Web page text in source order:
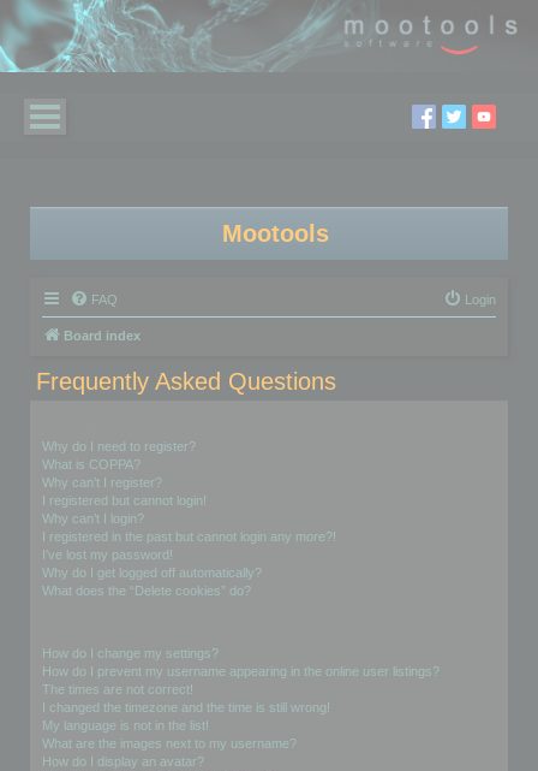
Mootools
FAQ Login
Board index
Frequently Asked Questions
Why do I need to register?
What is COPPA?
Why can’t I register?
I registered but cannot login!
Why can’t I login?
I registered in the past but cannot login any more?!
I’ve lost my password!
Why do I get logged off automatically?
What does the “Delete cookies” do?
How do I change my settings?
How do I prevent my username appearing in the online user listings?
The times are not correct!
I changed the timezone and the time is still wrong!
My language is not in the list!
What are the images next to my username?
How do I display an avatar?